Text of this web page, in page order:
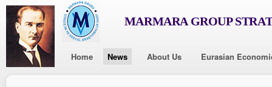
MARMARA GROUP
Home News About Us Eurasian